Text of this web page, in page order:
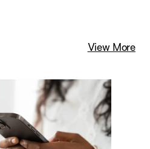
View More